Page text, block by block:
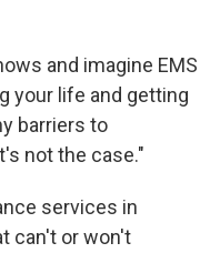
and imagine EMS
your life and getting
barriers to
not the case."
services in
can't or won't